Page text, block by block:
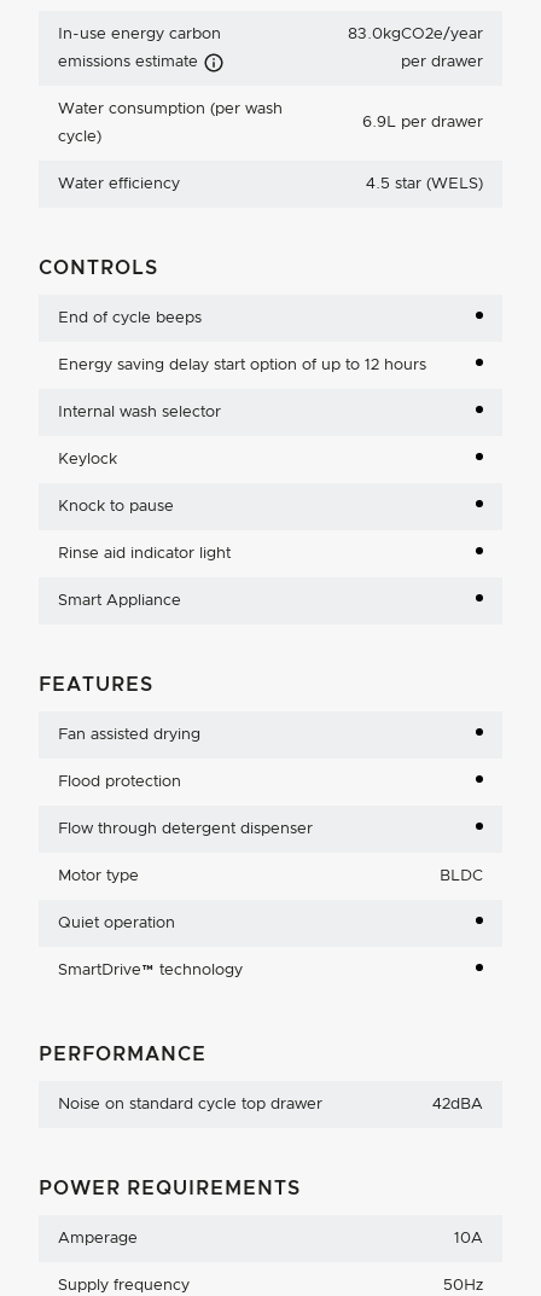
In-use energy carbon
emissions estimate Carbon Emissions Info
83.0kgCO2e/year
per drawer
Water consumption (per wash
cycle)
6.9L per drawer
Water efficiency 4.5 star (WELS)
CONTROLS
End of cycle beeps
Energy saving delay start option of up to 12 hours
Internal wash selector
Keylock
Knock to pause
Rinse aid indicator light
Smart Appliance
FEATURES
Fan assisted drying
Flood protection
Flow through detergent dispenser
Motor type BLDC
Quiet operation
SmartDrive™ technology
PERFORMANCE
Noise on standard cycle top drawer 42dBA
POWER REQUIREMENTS
Amperage 10A
Supply frequency 50Hz